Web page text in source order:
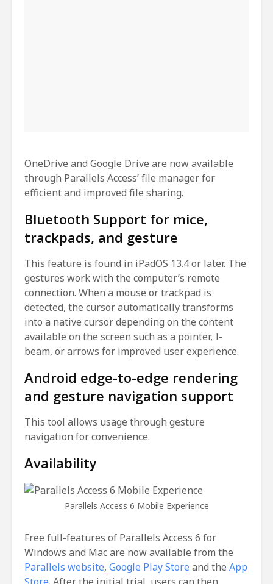
OneDrive and Google Drive are now available
through Parallels Access’ file manager for
efficient and improved file sharing.
Bluetooth Support for mice,
trackpads, and gesture
This feature is found in iPadOS 13.4 or later. The
gestures work with the computer’s remote
connection. When a mouse or trackpad is
detected, the cursor automatically transforms
into a native cursor depending on the content
available on the screen such as a pointer, I-
beam, or arrows for improved user experience.
Android edge-to-edge rendering
and gesture navigation support
This tool allows usage through gesture
navigation for convenience.
Availability
Parallels Access 6 Mobile Experience
Free full-features of Parallels Access 6 for
Windows and Mac are now available from the
Parallels website, Google Play Store and the App